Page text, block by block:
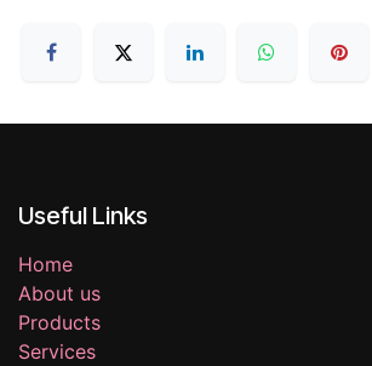
Useful Links
Home
About us
Products
Services